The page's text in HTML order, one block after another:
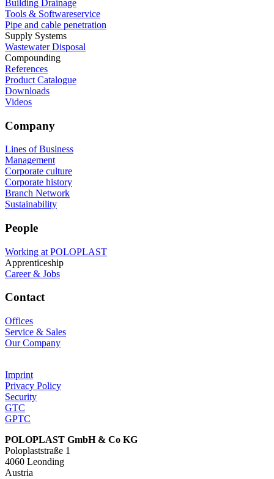
Building Drainage
Tools & Softwareservice
Pipe and cable penetration
Supply Systems
Wastewater Disposal
Compounding
References
Product Catalogue
Downloads
Videos
Company
Lines of Business
Management
Corporate culture
Corporate history
Branch Network
Sustainability
People
Working at POLOPLAST
Apprenticeship
Career & Jobs
Contact
Offices
Service & Sales
Our Company
Imprint
Privacy Policy
Security
GTC
GPTC
POLOPLAST GmbH & Co KG
Poloplaststraße 1
4060 Leonding
Austria